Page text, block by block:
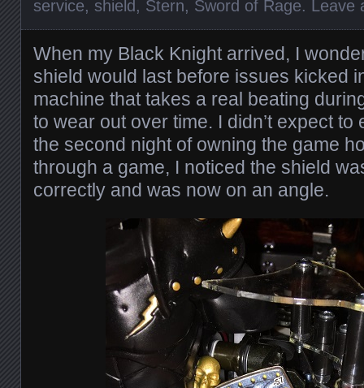
service, shield, Stern, Sword of Rage. Leave
When my Black Knight arrived, I
shield would last before issues kicked
machine that takes a real beating
to wear out over time. I didn’t expect
the second night of owning the game
through a game, I noticed the shield
correctly and was now on an angle.